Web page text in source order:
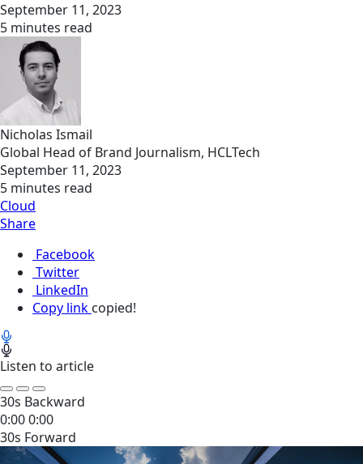
September 11, 2023
5 minutes read
Nicholas Ismail
Global Head of Brand Journalism, HCLTech
September 11, 2023
5 minutes read
Cloud
Share
Facebook
Twitter
LinkedIn
Copy link copied!
Listen to article
30s Backward
0:000:00
30s Forward